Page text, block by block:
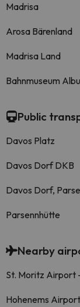
Madrisa
Arosa Bärenland
Madrisa Land
Bahnmuseum
Public
Davos Platz
Davos Dorf DKB
Davos Dorf,
Parsennhütte
Nearby
St. Moritz Airport
Hohenems